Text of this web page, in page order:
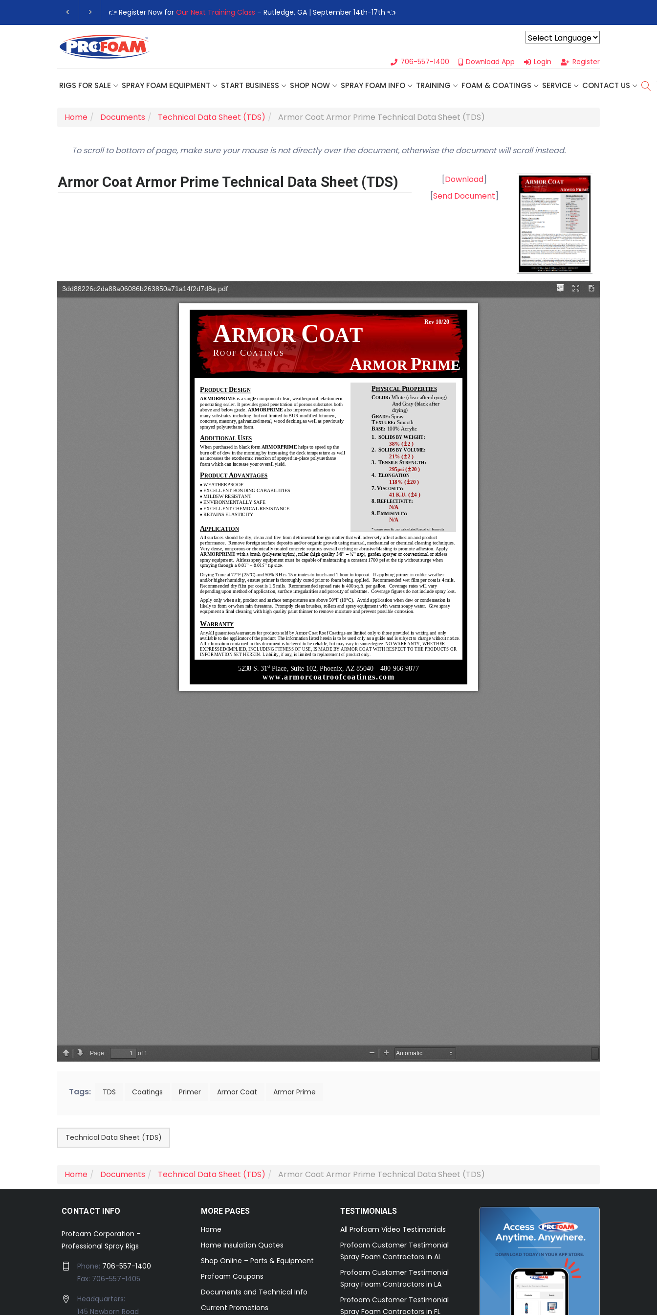
👉 Register Now for Our Next Training Class – Rutledge, GA | September 14th-17th 👈
706-557-1400 Download App Login Register
RIGS FOR SALE SPRAY FOAM EQUIPMENT START BUSINESS SHOP NOW SPRAY FOAM INFO TRAINING FOAM & COATINGS SERVICE CONTACT US
Home Documents Technical Data Sheet (TDS) Armor Coat Armor Prime Technical Data Sheet (TDS)
To scroll to bottom of page, make sure your mouse is not directly over the document, otherwise the document will scroll instead.
Armor Coat Armor Prime Technical Data Sheet (TDS) [Download]
[Send Document]
Tags: TDS Coatings Primer Armor Coat Armor Prime
Technical Data Sheet (TDS)
Home Documents Technical Data Sheet (TDS) Armor Coat Armor Prime Technical Data Sheet (TDS)
CONTACT INFO
Profoam Corporation –
Professional Spray Rigs
Phone: 706-557-1400
Fax: 706-557-1405
Headquarters:
145 Newborn Road
MORE PAGES
Home
Home Insulation Quotes
Shop Online – Parts & Equipment
Profoam Coupons
Documents and Technical Info
Current Promotions
TESTIMONIALS
All Profoam Video Testimonials
Profoam Customer Testimonial
Spray Foam Contractors in AL
Profoam Customer Testimonial
Spray Foam Contractors in LA
Profoam Customer Testimonial
Spray Foam Contractors in FL